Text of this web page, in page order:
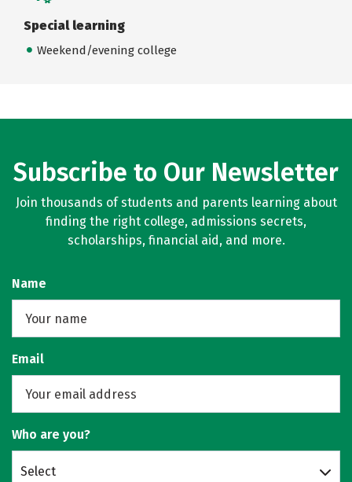
Special learning
Weekend/evening college
Subscribe to Our Newsletter
Join thousands of students and parents learning about
finding the right college, admissions secrets,
scholarships, financial aid, and more.
Name
Email
Who are you?
Select